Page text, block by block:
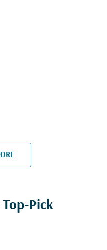
Pick